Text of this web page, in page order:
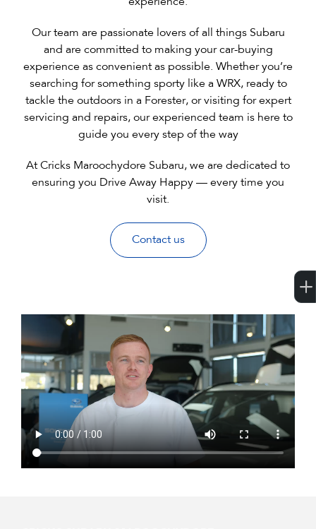
Our team are passionate lovers of all things Subaru
and are committed to making your car-buying
experience as convenient as possible. Whether you’re
searching for something sporty like a WRX, ready to
tackle the outdoors in a Forester, or visiting for expert
servicing and repairs, our experienced team is here to
guide you every step of the way
At Cricks Maroochydore Subaru, we are dedicated to
ensuring you Drive Away Happy — every time you
visit.
Contact us